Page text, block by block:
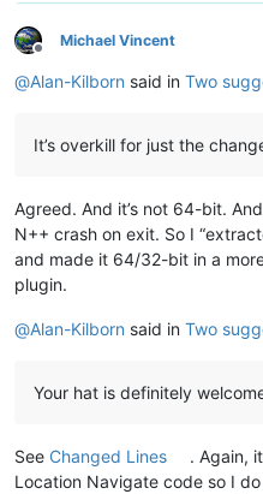
Offline
Michael Vincent
@Alan-Kilborn said in Two
It’s overkill for just the
Agreed. And it’s not 64-bit.
N++ crash on exit. So I
and made it 64/32-bit in a
plugin.
@Alan-Kilborn said in Two
Your hat is definitely
See Changed Lines
. Again,
Location Navigate code so I